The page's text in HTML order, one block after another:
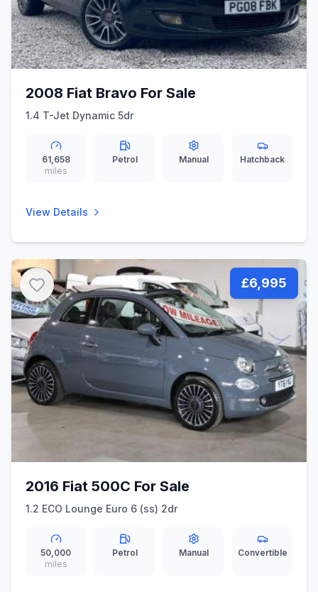
2008 Fiat Bravo For Sale
1.4 T-Jet Dynamic 5dr
61,658
miles
Petrol Manual Hatchback
View Details
£6,995
2016 Fiat 500C For Sale
1.2 ECO Lounge Euro 6 (ss) 2dr
50,000
miles
Petrol Manual Convertible